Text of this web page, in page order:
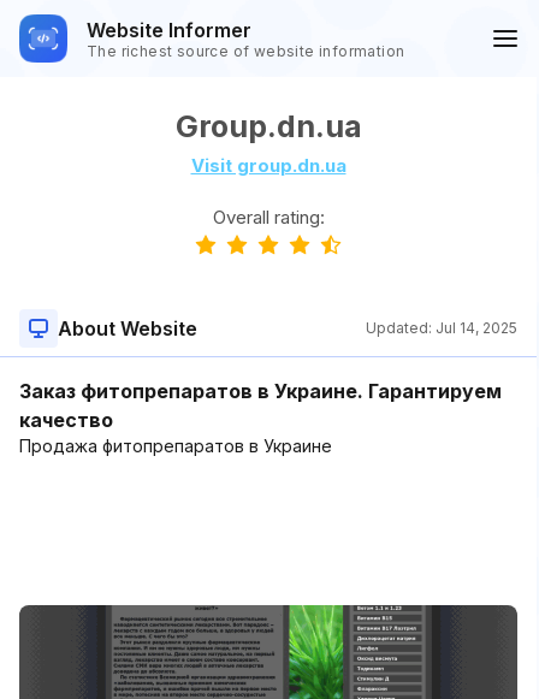
Website Informer
The richest source of website information
Group.dn.ua
Visit group.dn.ua
Overall rating:
About Website Updated: Jul 14, 2025
Заказ фитопрепаратов в Украине. Гарантируем
качество
Продажа фитопрепаратов в Украине